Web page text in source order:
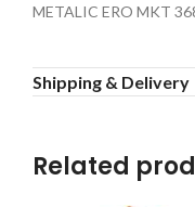
METALIC ERO MKT
Shipping & Delivery
Related